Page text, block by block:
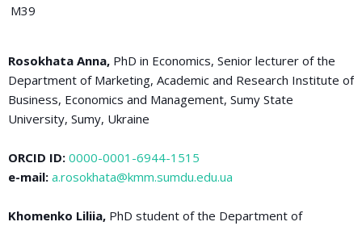
M39
Rosokhata Anna, PhD in Economics, Senior lecturer of the
Department of Marketing, Academic and Research Institute of
Business, Economics and Management, Sumy State
University, Sumy, Ukraine
ORCID ID: 0000-0001-6944-1515
e-mail: a.rosokhata@kmm.sumdu.edu.ua
Khomenko Liliia, PhD student of the Department of